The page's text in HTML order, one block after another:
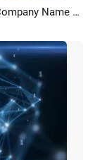
Futuristic Concept Blue Tech Data World Company Name Business Logo Intro